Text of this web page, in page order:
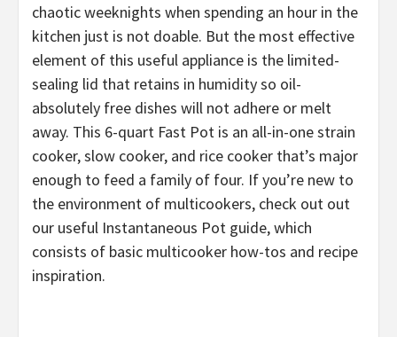
chaotic weeknights when spending an hour in the
kitchen just is not doable. But the most effective
element of this useful appliance is the limited-
sealing lid that retains in humidity so oil-
absolutely free dishes will not adhere or melt
away. This 6-quart Fast Pot is an all-in-one strain
cooker, slow cooker, and rice cooker that’s major
enough to feed a family of four. If you’re new to
the environment of multicookers, check out out
our useful Instantaneous Pot guide, which
consists of basic multicooker how-tos and recipe
inspiration.